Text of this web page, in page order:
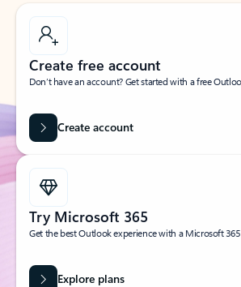
Create free account
Don’t have an account? Get started with a free
Create account
Try Microsoft 365
Get the best Outlook experience with a Microsoft
Explore plans